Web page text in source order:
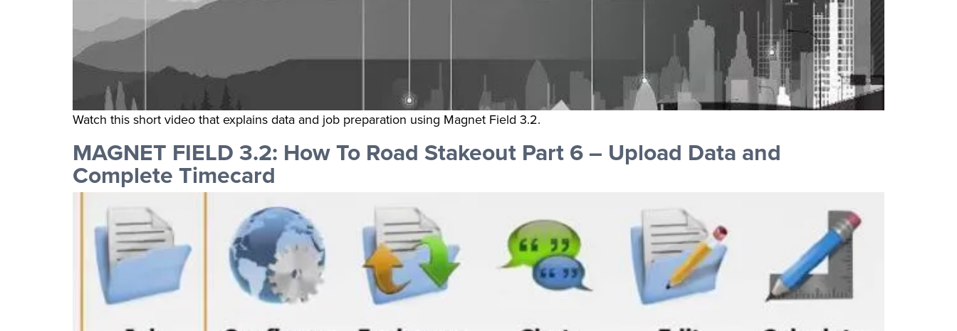
Watch this short video that explains data and job preparation using Magnet Field 3.2.
MAGNET FIELD 3.2: How To Road Stakeout Part 6 – Upload Data and
Complete Timecard